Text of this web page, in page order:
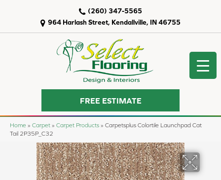
964 Harlash Street, Kendallville, IN 46755
(260) 347-5565
FREE ESTIMATE
Home » Carpet » Carpet Products » Carpetsplus Colortile Launchpad Cat
Tail 2P35P_C32